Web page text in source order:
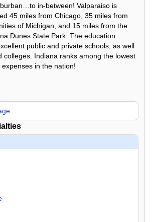
in-between! Valparaiso is
45 miles from Chicago, 35 miles from
of Michigan, and 15 miles from the
Dunes State Park. The education
public and private schools, as well
colleges. Indiana ranks among the lowest
in the nation!